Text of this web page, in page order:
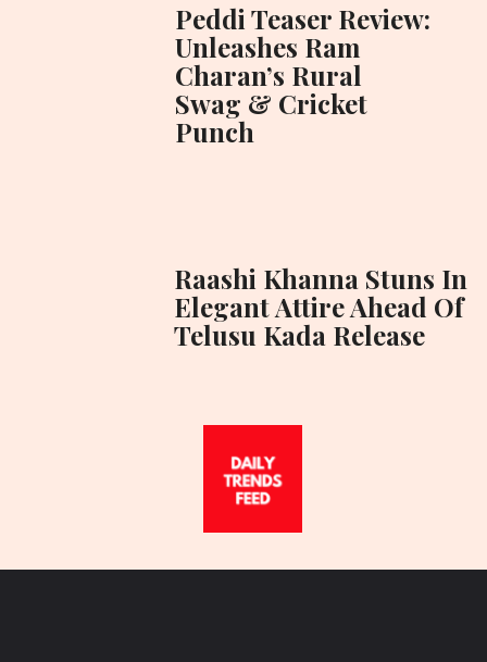
Peddi Teaser Review:
Unleashes Ram
Charan’s Rural
Swag & Cricket
Punch
Raashi Khanna Stuns In
Elegant Attire Ahead Of
Telusu Kada Release